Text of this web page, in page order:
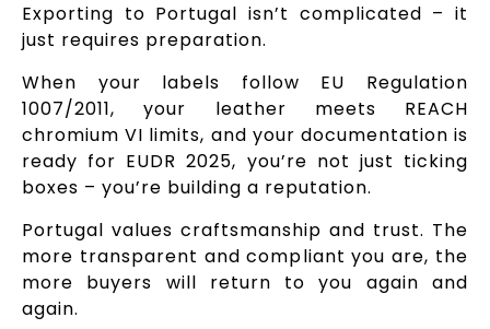
Exporting to Portugal isn’t complicated – it
just requires preparation.
When your labels follow EU Regulation
1007/2011, your leather meets REACH
chromium VI limits, and your documentation is
ready for EUDR 2025, you’re not just ticking
boxes – you’re building a reputation.
Portugal values craftsmanship and trust. The
more transparent and compliant you are, the
more buyers will return to you again and
again.